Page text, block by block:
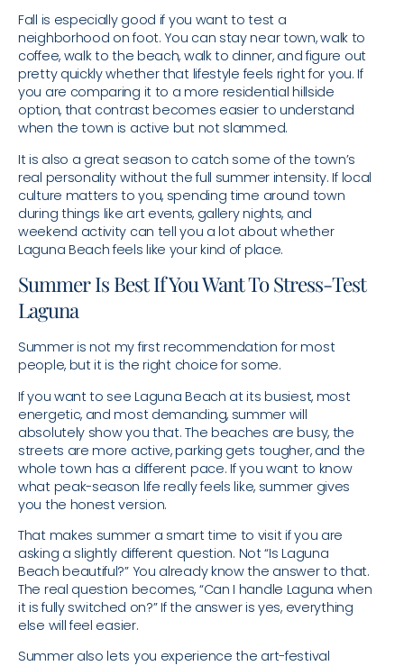
Fall is especially good if you want to test a
neighborhood on foot. You can stay near town, walk to
coffee, walk to the beach, walk to dinner, and figure out
pretty quickly whether that lifestyle feels right for you. If
you are comparing it to a more residential hillside
option, that contrast becomes easier to understand
when the town is active but not slammed.
It is also a great season to catch some of the town’s
real personality without the full summer intensity. If local
culture matters to you, spending time around town
during things like art events, gallery nights, and
weekend activity can tell you a lot about whether
Laguna Beach feels like your kind of place.
Summer Is Best If You Want To Stress-Test
Laguna
Summer is not my first recommendation for most
people, but it is the right choice for some.
If you want to see Laguna Beach at its busiest, most
energetic, and most demanding, summer will
absolutely show you that. The beaches are busy, the
streets are more active, parking gets tougher, and the
whole town has a different pace. If you want to know
what peak-season life really feels like, summer gives
you the honest version.
That makes summer a smart time to visit if you are
asking a slightly different question. Not “Is Laguna
Beach beautiful?” You already know the answer to that.
The real question becomes, “Can I handle Laguna when
it is fully switched on?” If the answer is yes, everything
else will feel easier.
Summer also lets you experience the art-festival